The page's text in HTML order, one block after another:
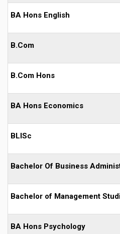
BA Hons English
B.Com
B.Com Hons
BA Hons Economics
BLISc
Bachelor Of Business
Bachelor of Management
BA Hons Psychology